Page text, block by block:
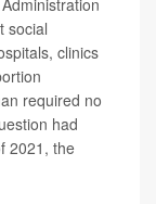
social
clinics
required no
had
2021, the